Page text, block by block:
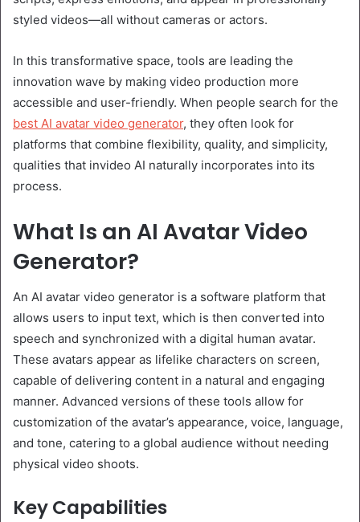
styled videos—all without cameras or actors.
In this transformative space, tools are leading the
innovation wave by making video production more
accessible and user-friendly. When people search for the
best AI avatar video generator, they often look for
platforms that combine flexibility, quality, and simplicity,
qualities that invideo AI naturally incorporates into its
process.
What Is an AI Avatar Video
Generator?
An AI avatar video generator is a software platform that
allows users to input text, which is then converted into
speech and synchronized with a digital human avatar.
These avatars appear as lifelike characters on screen,
capable of delivering content in a natural and engaging
manner. Advanced versions of these tools allow for
customization of the avatar’s appearance, voice, language,
and tone, catering to a global audience without needing
physical video shoots.
Key Capabilities